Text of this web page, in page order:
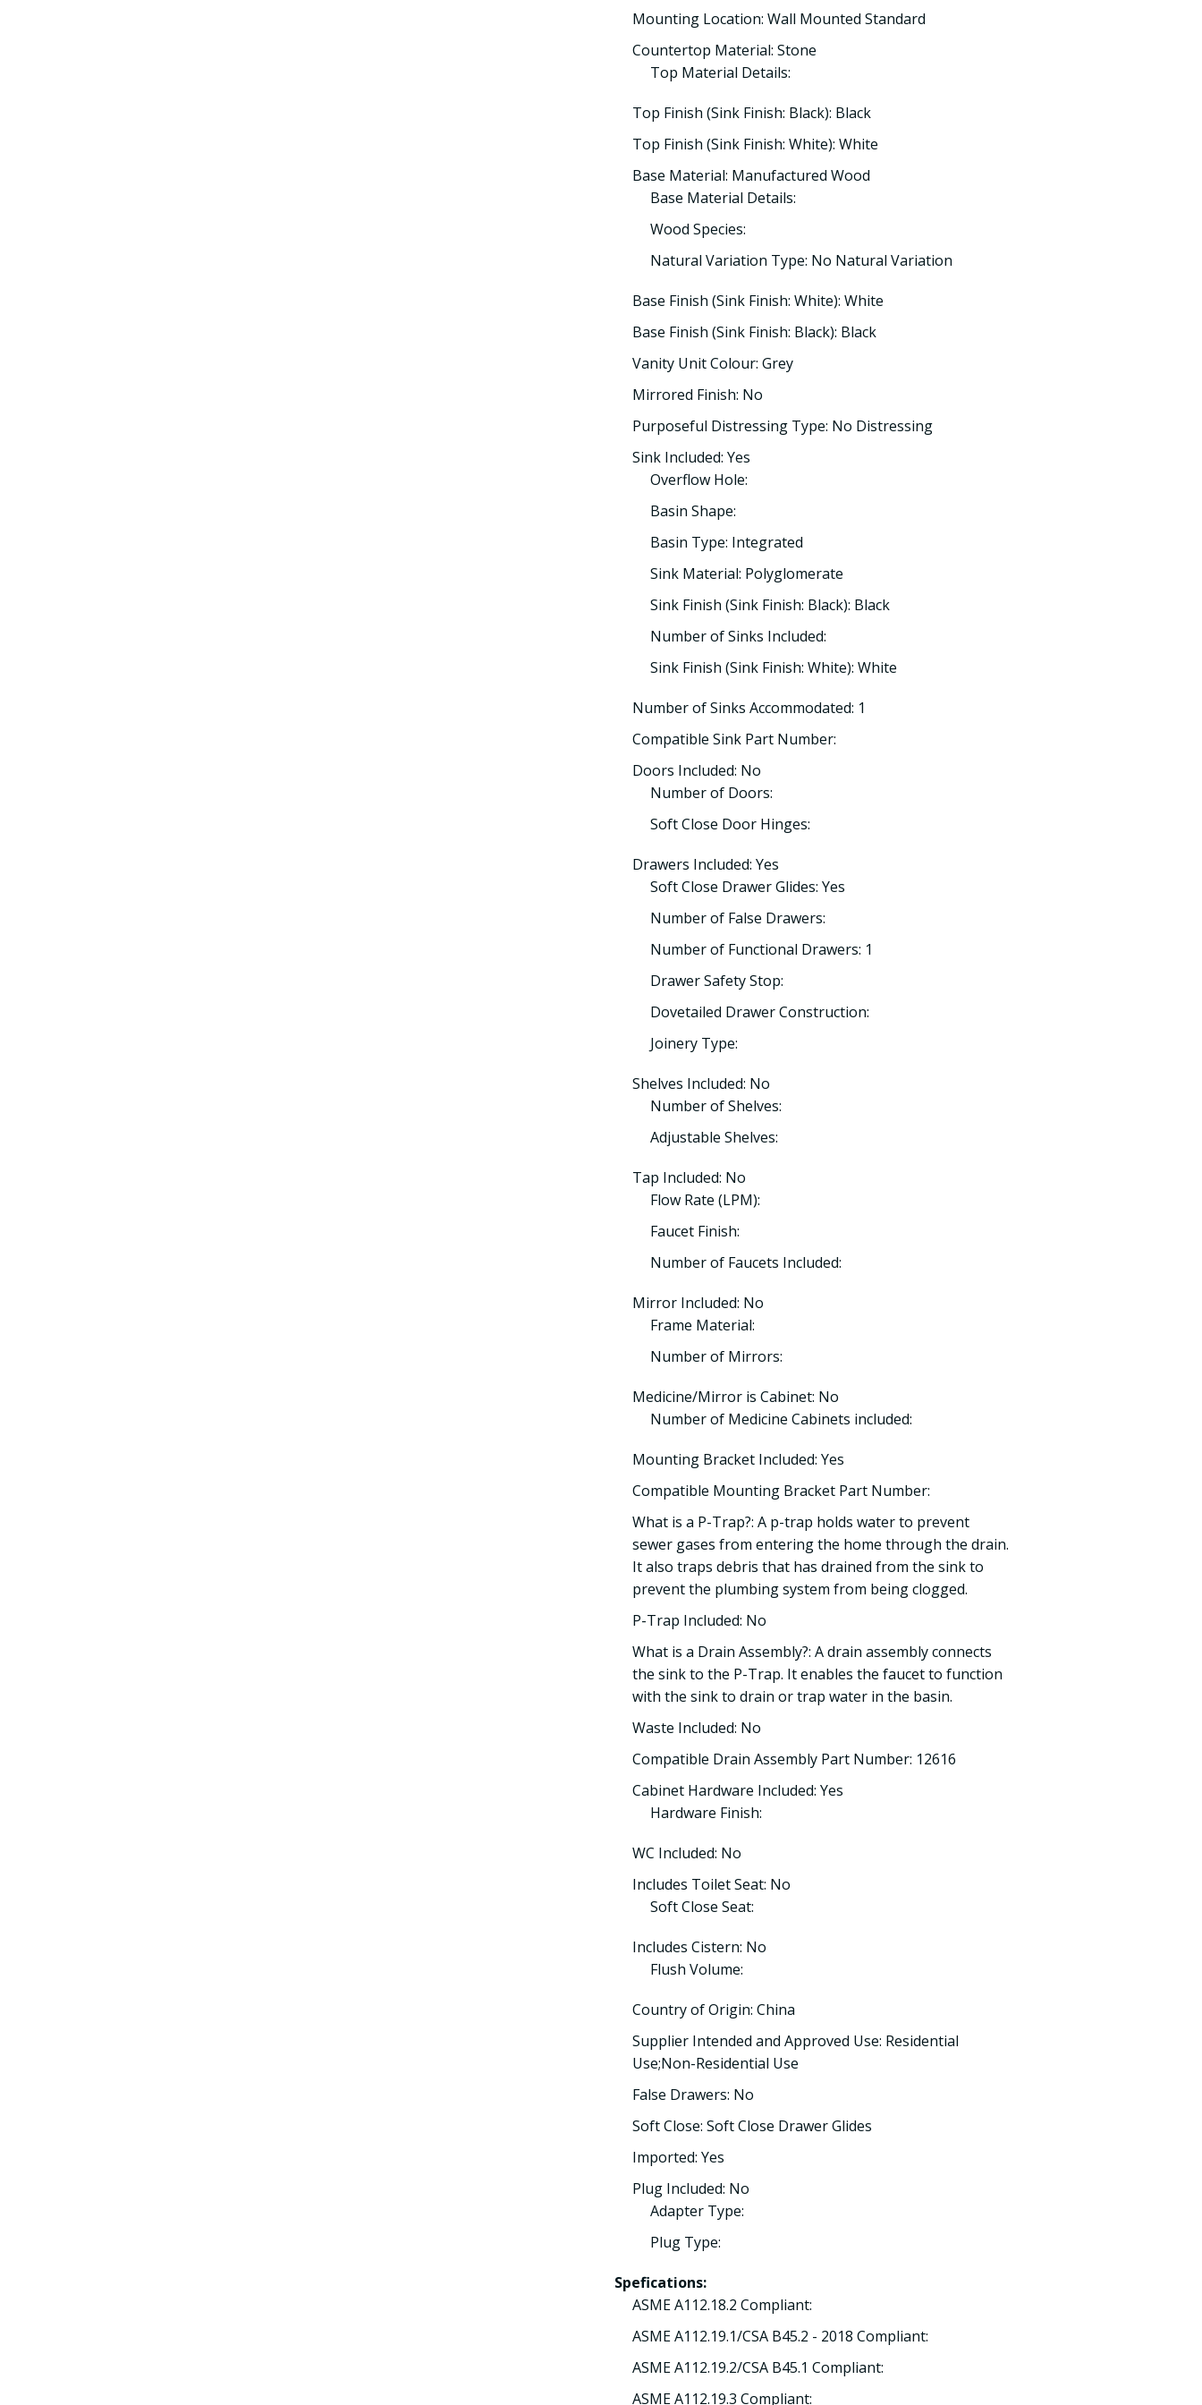
Mounting Location: Wall Mounted Standard
Countertop Material: Stone
Top Material Details:
Top Finish (Sink Finish: Black): Black
Top Finish (Sink Finish: White): White
Base Material: Manufactured Wood
Base Material Details:
Wood Species:
Natural Variation Type: No Natural Variation
Base Finish (Sink Finish: White): White
Base Finish (Sink Finish: Black): Black
Vanity Unit Colour: Grey
Mirrored Finish: No
Purposeful Distressing Type: No Distressing
Sink Included: Yes
Overflow Hole:
Basin Shape:
Basin Type: Integrated
Sink Material: Polyglomerate
Sink Finish (Sink Finish: Black): Black
Number of Sinks Included:
Sink Finish (Sink Finish: White): White
Number of Sinks Accommodated: 1
Compatible Sink Part Number:
Doors Included: No
Number of Doors:
Soft Close Door Hinges:
Drawers Included: Yes
Soft Close Drawer Glides: Yes
Number of False Drawers:
Number of Functional Drawers: 1
Drawer Safety Stop:
Dovetailed Drawer Construction:
Joinery Type:
Shelves Included: No
Number of Shelves:
Adjustable Shelves:
Tap Included: No
Flow Rate (LPM):
Faucet Finish:
Number of Faucets Included:
Mirror Included: No
Frame Material:
Number of Mirrors:
Medicine/Mirror is Cabinet: No
Number of Medicine Cabinets included:
Mounting Bracket Included: Yes
Compatible Mounting Bracket Part Number:
What is a P-Trap?: A p-trap holds water to prevent
sewer gases from entering the home through the drain.
It also traps debris that has drained from the sink to
prevent the plumbing system from being clogged.
P-Trap Included: No
What is a Drain Assembly?: A drain assembly connects
the sink to the P-Trap. It enables the faucet to function
with the sink to drain or trap water in the basin.
Waste Included: No
Compatible Drain Assembly Part Number: 12616
Cabinet Hardware Included: Yes
Hardware Finish:
WC Included: No
Includes Toilet Seat: No
Soft Close Seat:
Includes Cistern: No
Flush Volume:
Country of Origin: China
Supplier Intended and Approved Use: Residential
Use;Non-Residential Use
False Drawers: No
Soft Close: Soft Close Drawer Glides
Imported: Yes
Plug Included: No
Adapter Type:
Plug Type:
Spefications:
ASME A112.18.2 Compliant:
ASME A112.19.1/CSA B45.2 - 2018 Compliant:
ASME A112.19.2/CSA B45.1 Compliant:
ASME A112.19.3 Compliant: